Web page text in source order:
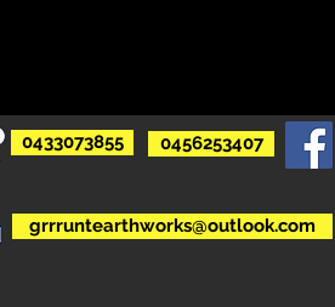
0433073855 0456253407
grrruntearthworks@outlook.com